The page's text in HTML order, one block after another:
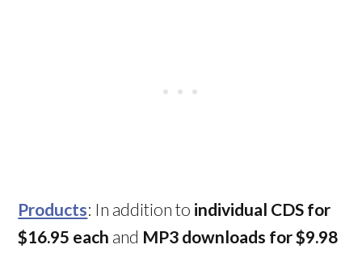
Products: In addition to individual CDS for
$16.95 each and MP3 downloads for $9.98